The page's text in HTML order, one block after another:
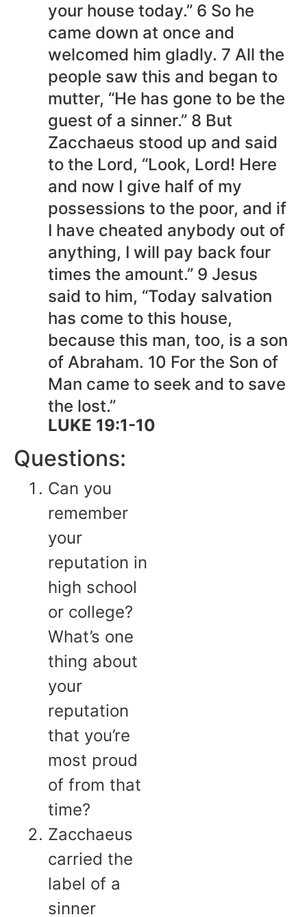
your house today.” 6 So he
came down at once and
welcomed him gladly. 7 All the
people saw this and began to
mutter, “He has gone to be the
guest of a sinner.” 8 But
Zacchaeus stood up and said
to the Lord, “Look, Lord! Here
and now I give half of my
possessions to the poor, and if
I have cheated anybody out of
anything, I will pay back four
times the amount.” 9 Jesus
said to him, “Today salvation
has come to this house,
because this man, too, is a son
of Abraham. 10 For the Son of
Man came to seek and to save
the lost.”
LUKE 19:1-10
Questions:
Can you
remember
your
reputation in
high school
or college?
What’s one
thing about
your
reputation
that you’re
most proud
of from that
time?
Zacchaeus
carried the
label of a
sinner